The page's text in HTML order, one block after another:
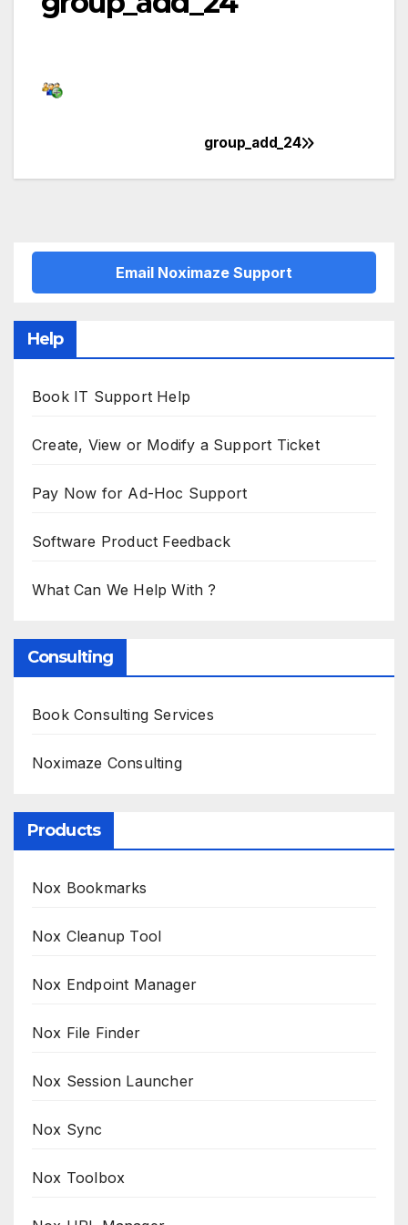
navigation
group_add_24
Email Noximaze Support
Help
Book IT Support Help
Create, View or Modify a Support Ticket
Pay Now for Ad-Hoc Support
Software Product Feedback
What Can We Help With ?
Consulting
Book Consulting Services
Noximaze Consulting
Products
Nox Bookmarks
Nox Cleanup Tool
Nox Endpoint Manager
Nox File Finder
Nox Session Launcher
Nox Sync
Nox Toolbox